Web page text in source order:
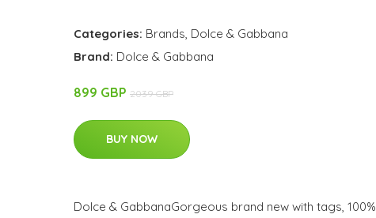
Categories: Brands, Dolce & Gabbana
Brand: Dolce & Gabbana
899 GBP 2039 GBP
BUY NOW
Dolce & GabbanaGorgeous brand new with tags, 100%